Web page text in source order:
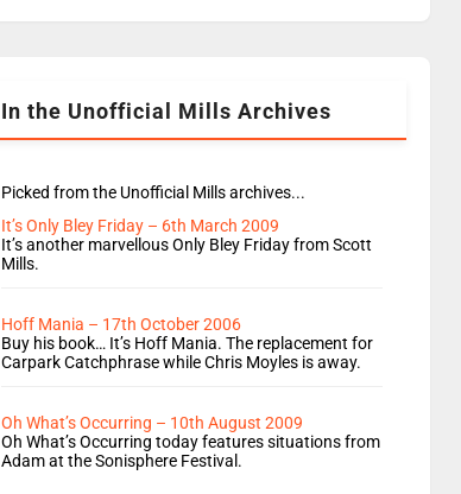
Going Home is a major part of Radio 1 and is
In the Unofficial Mills Archives
Picked from the Unofficial Mills archives...
It’s Only Bley Friday – 6th March 2009
It’s another marvellous Only Bley Friday from Scott
Mills.
Hoff Mania – 17th October 2006
Buy his book… It’s Hoff Mania. The replacement for
Carpark Catchphrase while Chris Moyles is away.
Oh What’s Occurring – 10th August 2009
Oh What’s Occurring today features situations from
Adam at the Sonisphere Festival.